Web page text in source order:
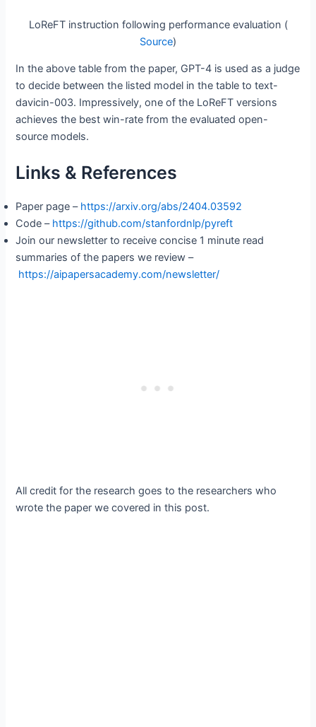
LoReFT instruction following performance evaluation (
Source)
In the above table from the paper, GPT-4 is used as a judge
to decide between the listed model in the table to text-
davicin-003. Impressively, one of the LoReFT versions
achieves the best win-rate from the evaluated open-
source models.
Links & References
Paper page – https://arxiv.org/abs/2404.03592
Code – https://github.com/stanfordnlp/pyreft
Join our newsletter to receive concise 1 minute read
summaries of the papers we review –
https://aipapersacademy.com/newsletter/
All credit for the research goes to the researchers who
wrote the paper we covered in this post.